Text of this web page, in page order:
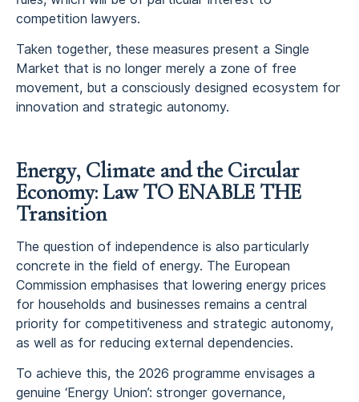
competition lawyers.
Taken together, these measures present a Single
Market that is no longer merely a zone of free
movement, but a consciously designed ecosystem for
innovation and strategic autonomy.
Energy, Climate and the Circular
Economy: Law TO ENABLE THE
Transition
The question of independence is also particularly
concrete in the field of energy. The European
Commission emphasises that lowering energy prices
for households and businesses remains a central
priority for competitiveness and strategic autonomy,
as well as for reducing external dependencies.
To achieve this, the 2026 programme envisages a
genuine ‘Energy Union’: stronger governance,